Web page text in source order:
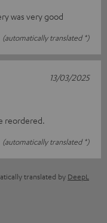
was very good
(automatically translated *)
reordered.
(automatically translated *)
13/03/2025
translated by DeepL